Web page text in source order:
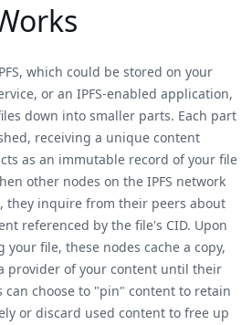
which could be stored on your
or an IPFS-enabled application,
down into smaller parts. Each part
receiving a unique content
as an immutable record of your file
other nodes on the IPFS network
they inquire from their peers about
referenced by the file's CID. Upon
file, these nodes cache a copy,
provider of your content until their
can choose to "pin" content to retain
or discard used content to free up